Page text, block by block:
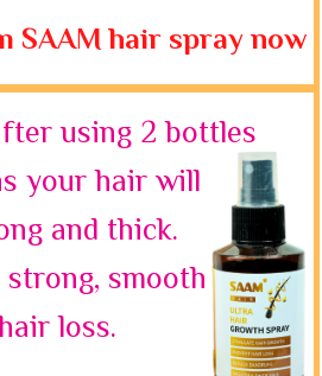
using 2 bottles
your hair will
and thick.
smooth
loss.
SAAM hair spray now